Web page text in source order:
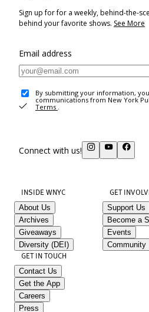
Sign up for for a weekly, behind-the-
behind your favorite shows. See More
Email address
By submitting your information,
communications from New York
Terms .
Connect with us!
INSIDE WNYC
About Us
Archives
Giveaways
Diversity (DEI)
GET
Support Us
Become a
Events
Community
GET IN TOUCH
Contact Us
Get the App
Careers
Press